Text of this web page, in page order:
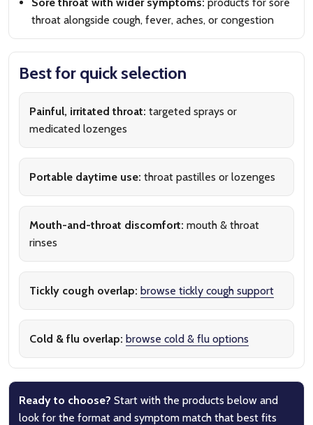
throat alongside cough, fever, aches, or congestion
Best for quick selection
Painful, irritated throat: targeted sprays or
medicated lozenges
Portable daytime use: throat pastilles or lozenges
Mouth-and-throat discomfort: mouth & throat
rinses
Tickly cough overlap: browse tickly cough support
Cold & flu overlap: browse cold & flu options
Ready to choose? Start with the products below and
look for the format and symptom match that best fits